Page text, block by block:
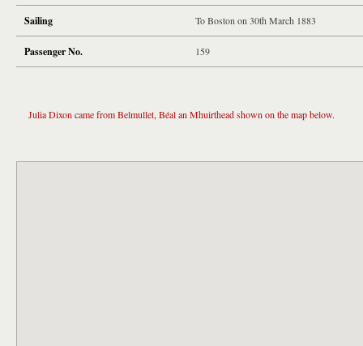
Sailing To Boston on 30th March 1883
Passenger No. 159
Julia Dixon came from Belmullet, Béal an Mhuirthead shown on the map below.